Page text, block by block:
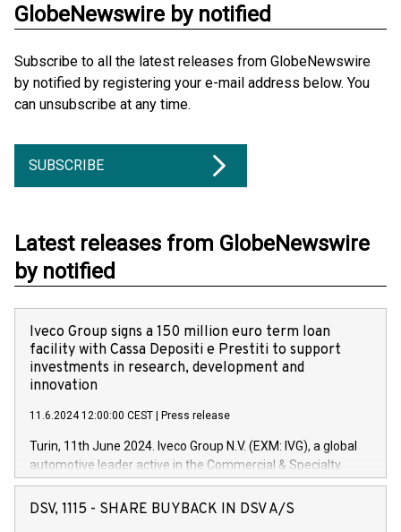
GlobeNewswire by notified
Subscribe to all the latest releases from GlobeNewswire
by notified by registering your e-mail address below. You
can unsubscribe at any time.
SUBSCRIBE
Latest releases from GlobeNewswire
by notified
Iveco Group signs a 150 million euro term loan
facility with Cassa Depositi e Prestiti to support
investments in research, development and
innovation
11.6.2024 12:00:00 CEST Press release
Turin, 11th June 2024. Iveco Group N.V. (EXM: IVG), a global
automotive leader active in the Commercial & Specialty
Vehicles, Powertrain and related Financial Services arenas,
has successfully signed a term loan facility of 150 million
DSV, 1115 - SHARE BUYBACK IN DSV A/S